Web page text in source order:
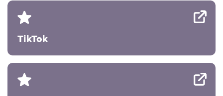
TikTok